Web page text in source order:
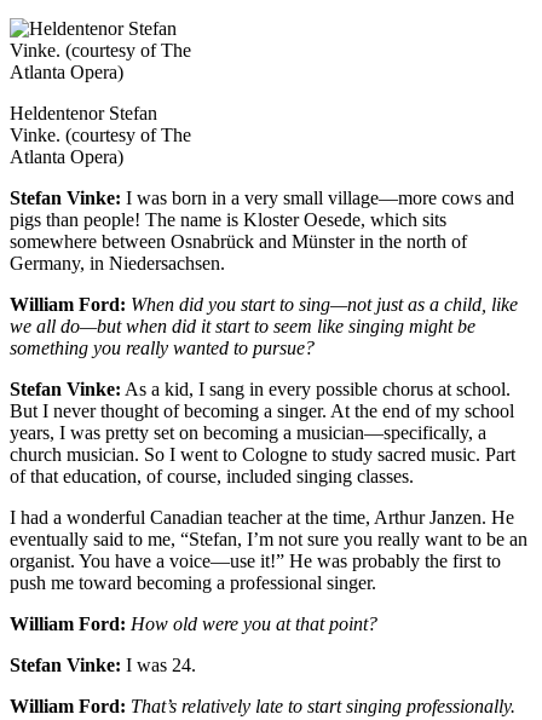
Heldentenor Stefan
Vinke. (courtesy of The
Atlanta Opera)
Stefan Vinke: I was born in a very small village—more cows and
pigs than people! The name is Kloster Oesede, which sits
somewhere between Osnabrück and Münster in the north of
Germany, in Niedersachsen.
William Ford: When did you start to sing—not just as a child, like
we all do—but when did it start to seem like singing might be
something you really wanted to pursue?
Stefan Vinke: As a kid, I sang in every possible chorus at school.
But I never thought of becoming a singer. At the end of my school
years, I was pretty set on becoming a musician—specifically, a
church musician. So I went to Cologne to study sacred music. Part
of that education, of course, included singing classes.
I had a wonderful Canadian teacher at the time, Arthur Janzen. He
eventually said to me, “Stefan, I’m not sure you really want to be an
organist. You have a voice—use it!” He was probably the first to
push me toward becoming a professional singer.
William Ford: How old were you at that point?
Stefan Vinke: I was 24.
William Ford: That’s relatively late to start singing professionally.